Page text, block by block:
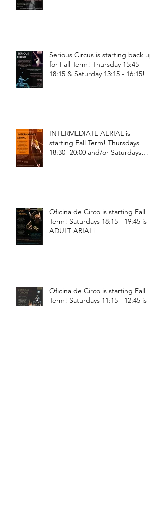
Serious Circus is starting back up
for Fall Term! Thursday 15:45 -
18:15 & Saturday 13:15 - 16:15!
INTERMEDIATE AERIAL is
starting Fall Term! Thursdays
18:30 -20:00 and/or Saturdays
Oficina de Circo is starting Fall
Term! Saturdays 18:15 - 19:45 is
ADULT ARIAL!
Oficina de Circo is starting Fall
Term! Saturdays 11:15 - 12:45 is